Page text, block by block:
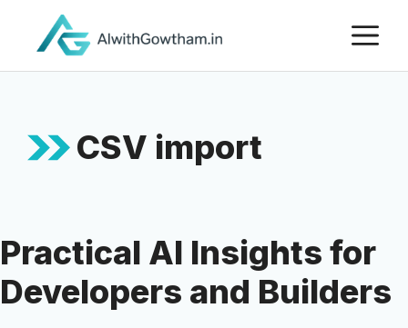
CSV import
Practical AI Insights for
Developers and Builders